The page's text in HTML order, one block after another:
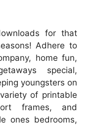
for that
Adhere to
home fun,
special,
youngsters on
of printable
frames, and
ones bedrooms,